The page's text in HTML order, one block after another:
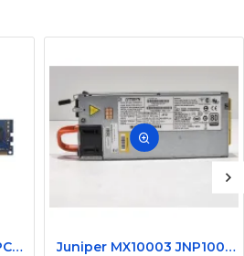
HP 16GB Kit (2 X 8GB) PC3-14900 DDR3-1866MHz ECC Unbuffered CL13 240-Pin DIMM Dual Rank Memory Part# G5D25AV
Juniper MX10003 JNP10003 1600W Router Power Supply DS1600SPE-3 740-066937 JNP-PWR1600-AC-A